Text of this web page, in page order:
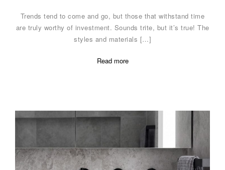
Trends tend to come and go, but those that withstand time
are truly worthy of investment. Sounds trite, but it’s true! The
styles and materials […]
Read more